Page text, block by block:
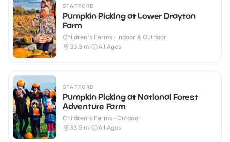
STAFFORD
Pumpkin Picking at Lower Drayton
Farm
Children's Farms · Indoor & Outdoor
33.3 mi All Ages
STAFFORD
Pumpkin Picking at National Forest
Adventure Farm
Children's Farms · Outdoor
33.5 mi All Ages